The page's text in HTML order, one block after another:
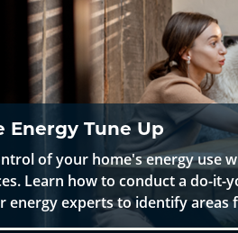
Energy Tune Up
of your home's energy use
Learn how to conduct a do-it-
energy experts to identify areas